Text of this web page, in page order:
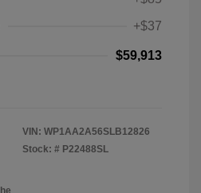
+$37
$59,913
VIN: WP1AA2A56SLB12826
Stock: # P22488SL